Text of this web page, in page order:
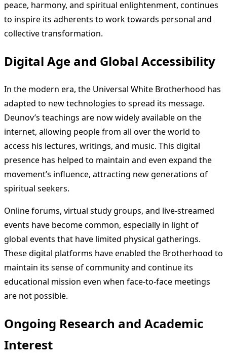
peace, harmony, and spiritual enlightenment, continues
to inspire its adherents to work towards personal and
collective transformation.
Digital Age and Global Accessibility
In the modern era, the Universal White Brotherhood has
adapted to new technologies to spread its message.
Deunov’s teachings are now widely available on the
internet, allowing people from all over the world to
access his lectures, writings, and music. This digital
presence has helped to maintain and even expand the
movement’s influence, attracting new generations of
spiritual seekers.
Online forums, virtual study groups, and live-streamed
events have become common, especially in light of
global events that have limited physical gatherings.
These digital platforms have enabled the Brotherhood to
maintain its sense of community and continue its
educational mission even when face-to-face meetings
are not possible.
Ongoing Research and Academic
Interest